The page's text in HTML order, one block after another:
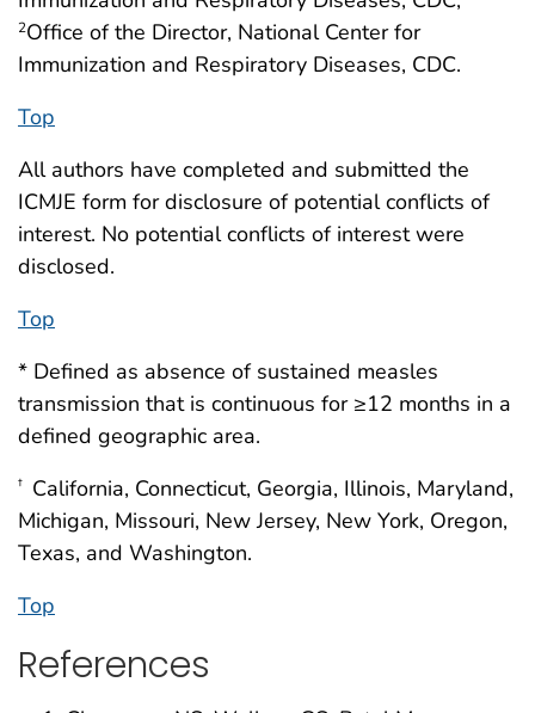
2Office of the Director, National Center for
Immunization and Respiratory Diseases, CDC.
Top
All authors have completed and submitted the
ICMJE form for disclosure of potential conflicts of
interest. No potential conflicts of interest were
disclosed.
Top
* Defined as absence of sustained measles
transmission that is continuous for ≥12 months in a
defined geographic area.
† California, Connecticut, Georgia, Illinois, Maryland,
Michigan, Missouri, New Jersey, New York, Oregon,
Texas, and Washington.
Top
References